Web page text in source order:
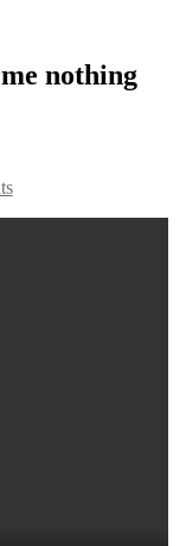
nothing
on
Kanye
West